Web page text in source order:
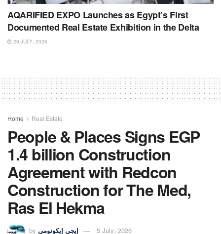
AQARIFIED EXPO Launches as Egypt’s First
Documented Real Estate Exhibition in the Delta
29 JULY، 2026
Home Real Estate
People & Places Signs EGP
1.4 billion Construction
Agreement with Redcon
Construction for The Med,
Ras El Hekma
by إيجى إيكونومى 5 July، 2026